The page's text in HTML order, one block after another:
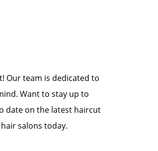
Our team is dedicated to
Want to stay up to
date on the latest haircut
salons today.